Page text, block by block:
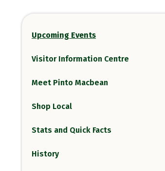
Upcoming Events
Visitor Information Centre
Meet Pinto Macbean
Shop Local
Stats and Quick Facts
History